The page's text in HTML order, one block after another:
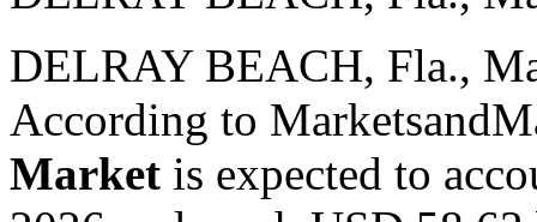
DELRAY BEACH, Fla.,
According to
Market is expected to